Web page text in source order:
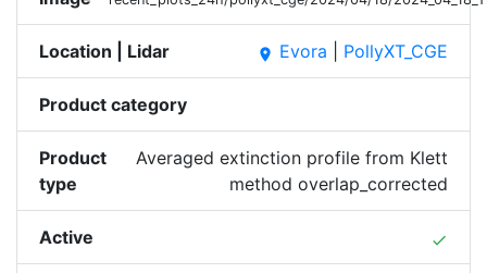
Location | Lidar place Evora PollyXT_CGE
Product category
Product
type
Averaged extinction profile from Klett
method overlap_corrected
Active done